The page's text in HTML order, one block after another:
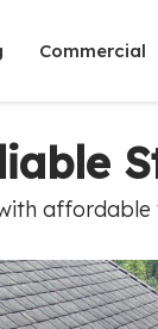
Commercial